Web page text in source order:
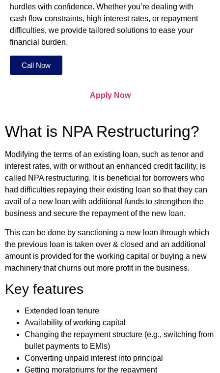
hurdles with confidence. Whether you’re dealing with
cash flow constraints, high interest rates, or repayment
difficulties, we provide tailored solutions to ease your
financial burden.
Call Now
Apply Now
What is NPA Restructuring?
Modifying the terms of an existing loan, such as tenor and
interest rates, with or without an enhanced credit facility, is
called NPA restructuring. It is beneficial for borrowers who
had difficulties repaying their existing loan so that they can
avail of a new loan with additional funds to strengthen the
business and secure the repayment of the new loan.
This can be done by sanctioning a new loan through which
the previous loan is taken over & closed and an additional
amount is provided for the working capital or buying a new
machinery that churns out more profit in the business.
Key features
Extended loan tenure
Availability of working capital
Changing the repayment structure (e.g., switching from
bullet payments to EMIs)
Converting unpaid interest into principal
Getting moratoriums for the repayment